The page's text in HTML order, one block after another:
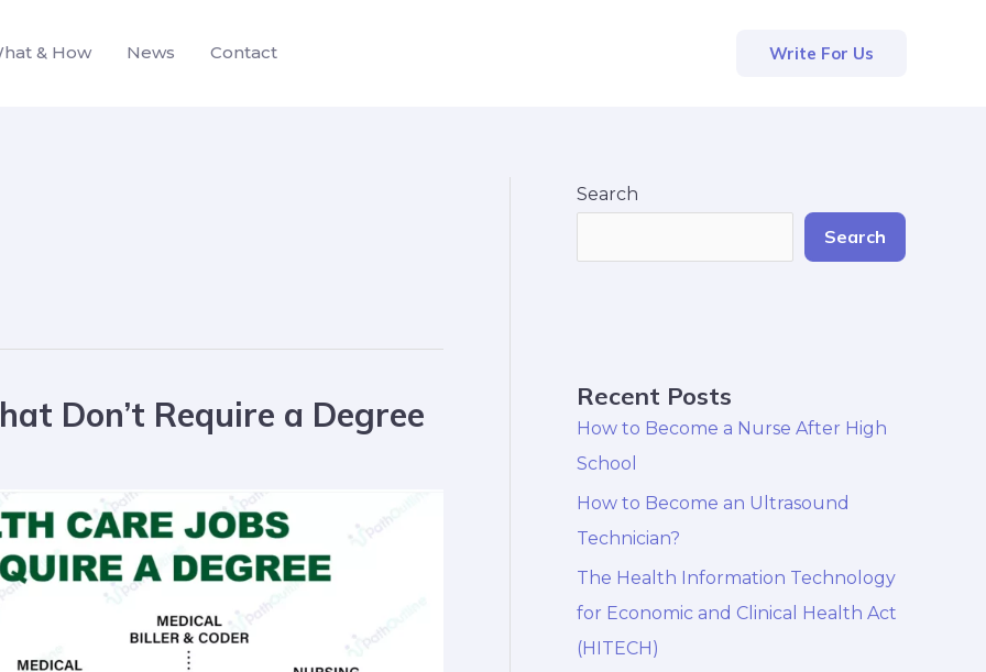
& How News Contact Write For Us
Don’t Require a Degree
Search
Search
Recent Posts
How to Become a Nurse After High
School
How to Become an Ultrasound
Technician?
The Health Information Technology
for Economic and Clinical Health Act
(HITECH)